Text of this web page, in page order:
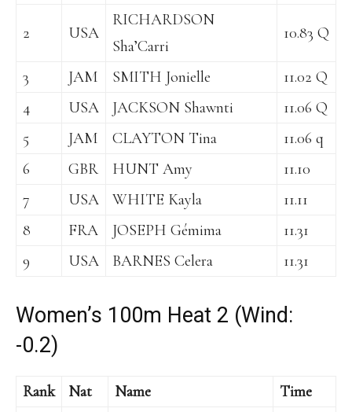
2 USA
RICHARDSON
Sha’Carri
10.83 Q
3 JAM SMITH Jonielle
11.02 Q
4
USA JACKSON Shawnti
11.06 Q
5
JAM CLAYTON Tina
11.06 q
6
GBR HUNT Amy
11.10
7
USA WHITE Kayla
11.11
8
FRA JOSEPH Gémima
11.31
9
USA BARNES Celera 11.31
Women’s 100m Heat 2 (Wind:
-0.2)
Rank Nat Name Time